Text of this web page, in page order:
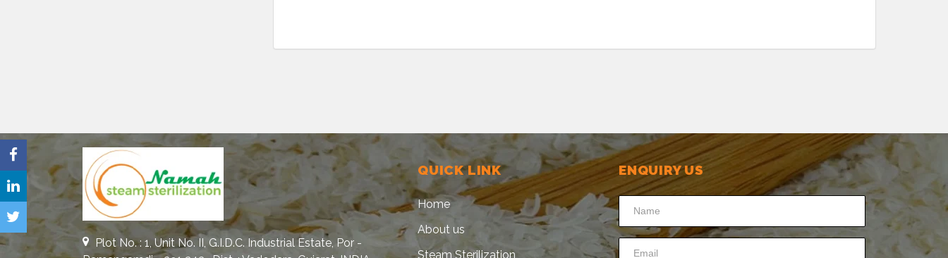
Plot No. : 1, Unit No. II, G.I.D.C. Industrial Estate, Por -
QUICK LINK
Home
About us
Steam Sterilization
ENQUIRY US